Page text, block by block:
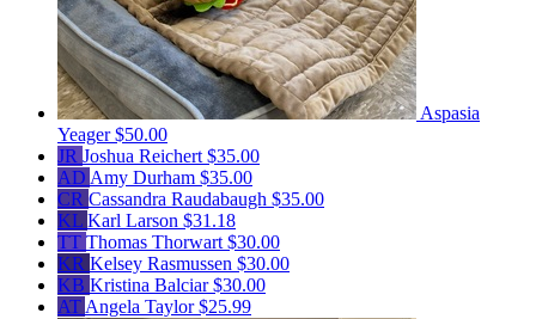
Aspasia
Yeager$50.00
JR Joshua Reichert$35.00
AD Amy Durham $35.00
CR Cassandra Raudabaugh $35.00
KL Karl Larson $31.18
TT Thomas Thorwart$30.00
KR Kelsey Rasmussen $30.00
KB Kristina Balciar$30.00
ATAngela Taylor$25.99